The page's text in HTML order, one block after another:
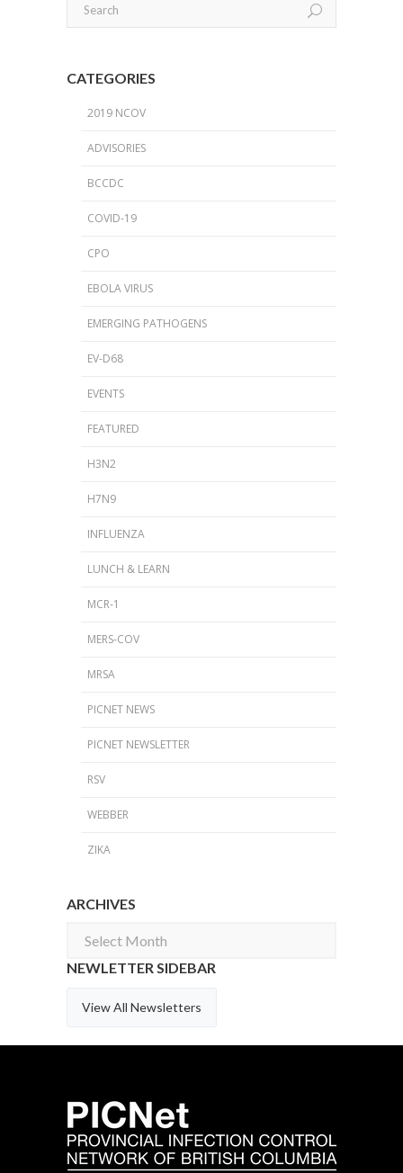
CATEGORIES
2019 NCOV
ADVISORIES
BCCDC
COVID-19
CPO
EBOLA VIRUS
EMERGING PATHOGENS
EV-D68
EVENTS
FEATURED
H3N2
H7N9
INFLUENZA
LUNCH & LEARN
MCR-1
MERS-COV
MRSA
PICNET NEWS
PICNET NEWSLETTER
RSV
WEBBER
ZIKA
ARCHIVES
Archives
NEWLETTER SIDEBAR
View All Newsletters